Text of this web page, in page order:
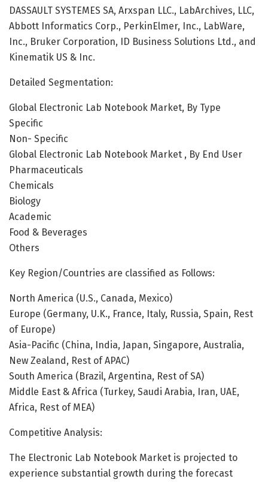
DASSAULT SYSTEMES SA, Arxspan LLC., LabArchives, LLC,
Abbott Informatics Corp., PerkinElmer, Inc., LabWare,
Inc., Bruker Corporation, ID Business Solutions Ltd., and
Kinematik US & Inc.
Detailed Segmentation:
Global Electronic Lab Notebook Market, By Type
Specific
Non- Specific
Global Electronic Lab Notebook Market , By End User
Pharmaceuticals
Chemicals
Biology
Academic
Food & Beverages
Others
Key Region/Countries are classified as Follows:
North America (U.S., Canada, Mexico)
Europe (Germany, U.K., France, Italy, Russia, Spain, Rest
of Europe)
Asia-Pacific (China, India, Japan, Singapore, Australia,
New Zealand, Rest of APAC)
South America (Brazil, Argentina, Rest of SA)
Middle East & Africa (Turkey, Saudi Arabia, Iran, UAE,
Africa, Rest of MEA)
Competitive Analysis:
The Electronic Lab Notebook Market is projected to
experience substantial growth during the forecast